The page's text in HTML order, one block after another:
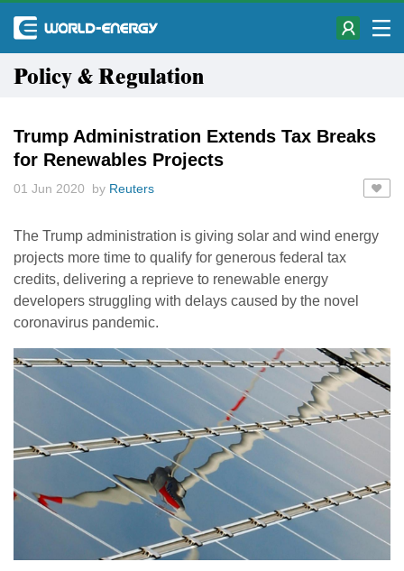
Policy & Regulation
Trump Administration Extends Tax Breaks
for Renewables Projects
01 Jun 2020 by Reuters
The Trump administration is giving solar and wind energy
projects more time to qualify for generous federal tax
credits, delivering a reprieve to renewable energy
developers struggling with delays caused by the novel
coronavirus pandemic.